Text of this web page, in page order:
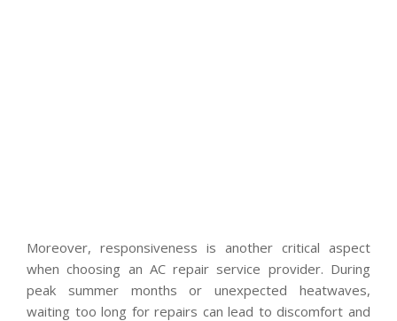
Moreover, responsiveness is another critical aspect
when choosing an AC repair service provider. During
peak summer months or unexpected heatwaves,
waiting too long for repairs can lead to discomfort and